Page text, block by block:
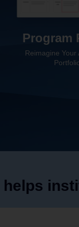
Program
Reimagine Your